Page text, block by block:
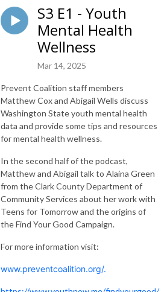
S3 E1 - Youth
Mental Health
Wellness
Mar 14, 2025
Prevent Coalition staff members
Matthew Cox and Abigail Wells discuss
Washington State youth mental health
data and provide some tips and resources
for mental health wellness.
In the second half of the podcast,
Matthew and Abigail talk to Alaina Green
from the Clark County Department of
Community Services about her work with
Teens for Tomorrow and the origins of
the Find Your Good Campaign.
For more information visit:
www.preventcoalition.org/.